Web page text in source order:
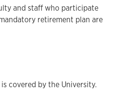
and staff who participate
retirement plan are
covered by the University.